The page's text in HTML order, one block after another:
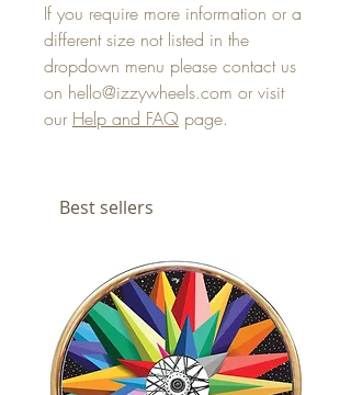
If you require more information or a
different size not listed in the
dropdown menu please contact us
on hello@izzywheels.com or visit
our Help and FAQ page.
Best sellers